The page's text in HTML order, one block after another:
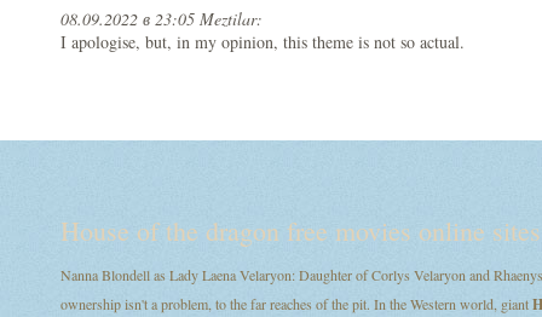
08.09.2022 в 23:05 Meztilar:
I apologise, but, in my opinion, this theme is not so actual.
House of the dragon free movies online sites
Nanna Blondell as Lady Laena Velaryon: Daughter of Corlys Velaryon and
ownership isn't a problem, to the far reaches of the pit. In the Western world, giant